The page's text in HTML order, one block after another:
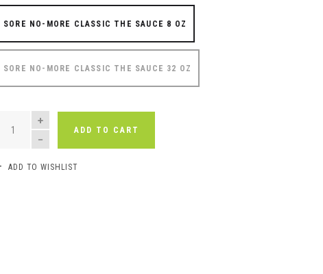
SORE NO-MORE CLASSIC THE SAUCE 8 OZ
SORE NO-MORE CLASSIC THE SAUCE 32 OZ
QUANTITY
ADD TO CART
ADD TO WISHLIST